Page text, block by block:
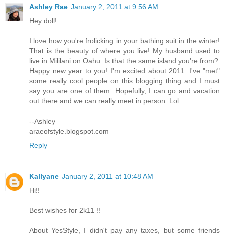
Ashley Rae January 2, 2011 at 9:56 AM
Hey doll!
I love how you're frolicking in your bathing suit in the winter!
That is the beauty of where you live! My husband used to
live in Mililani on Oahu. Is that the same island you're from?
Happy new year to you! I'm excited about 2011. I've "met"
some really cool people on this blogging thing and I must
say you are one of them. Hopefully, I can go and vacation
out there and we can really meet in person. Lol.
--Ashley
araeofstyle.blogspot.com
Reply
Kallyane January 2, 2011 at 10:48 AM
Hi!!
Best wishes for 2k11 !!
About YesStyle, I didn't pay any taxes, but some friends